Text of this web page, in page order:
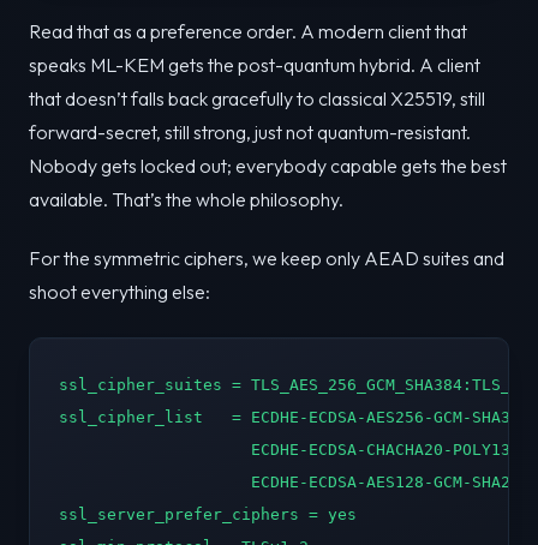
Read that as a preference order. A modern client that
speaks ML-KEM gets the post-quantum hybrid. A client
that doesn’t falls back gracefully to classical X25519, still
forward-secret, still strong, just not quantum-resistant.
Nobody gets locked out; everybody capable gets the best
available. That’s the whole philosophy.
For the symmetric ciphers, we keep only AEAD suites and
shoot everything else:
ssl_cipher_suites =
ssl_cipher_list   = ECDHE-ECDSA-AES256-GCM-
ECDHE-ECDSA-CHACHA20-
ECDHE-ECDSA-AES128-GCM-
ssl_server_prefer_ciphers = yes